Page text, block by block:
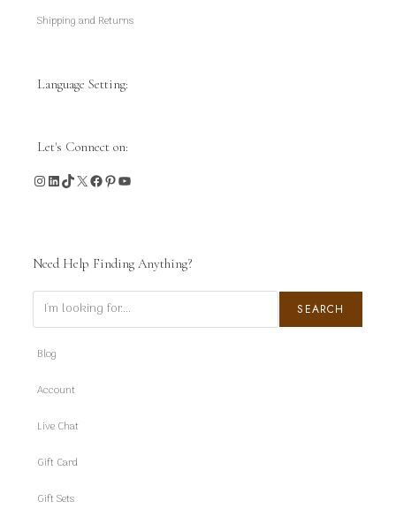
Shipping and Returns
Language Setting:
Let's Connect on:
Instagram
LinkedIn
TikTok
X Facebook
Pinterest
YouTube
Need Help Finding Anything?
Search SEARCH
Blog
Account
Live Chat
Gift Card
Gift Sets